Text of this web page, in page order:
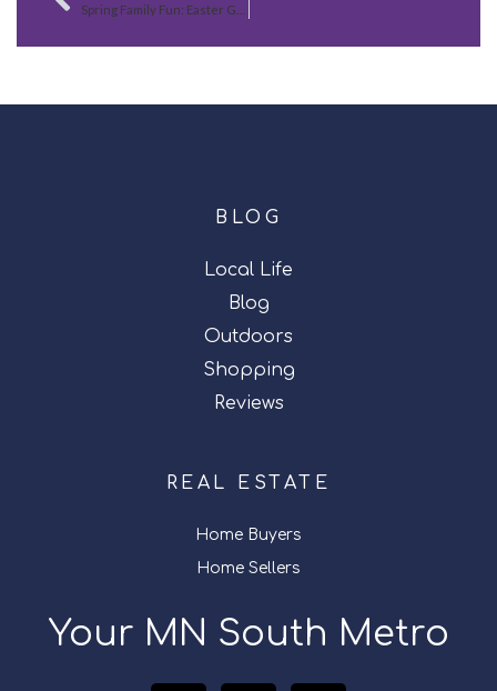
BLOG
Local Life
Blog
Outdoors
Shopping
Reviews
REAL ESTATE
Home Buyers
Home Sellers
Your MN South Metro